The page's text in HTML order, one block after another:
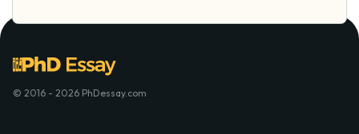
© 2016 - 2026 PhDessay.com